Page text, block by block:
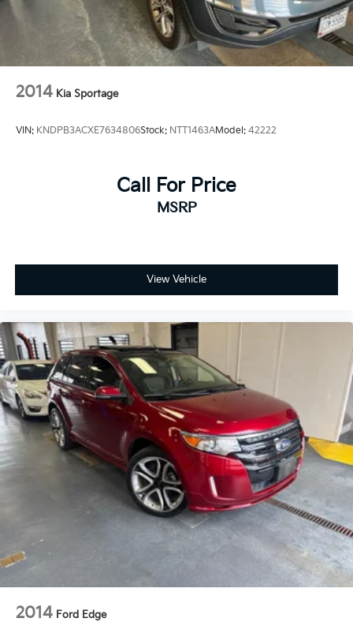
2014 Kia Sportage
VIN: KNDPB3ACXE7634806Stock: NTT1463AModel: 42222
Call For Price
MSRP
View Vehicle
2014 Ford Edge